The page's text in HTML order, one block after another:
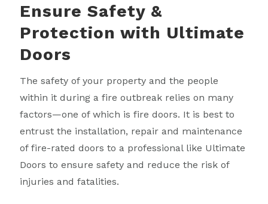
Ensure Safety &
Protection with Ultimate
Doors
The safety of your property and the people
within it during a fire outbreak relies on many
factors—one of which is fire doors. It is best to
entrust the installation, repair and maintenance
of fire-rated doors to a professional like Ultimate
Doors to ensure safety and reduce the risk of
injuries and fatalities.